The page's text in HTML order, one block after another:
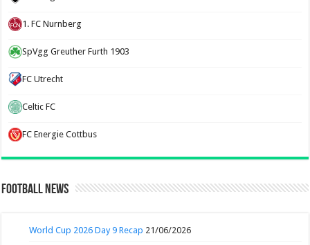
1. FC Nurnberg
SpVgg Greuther Furth 1903
FC Utrecht
Celtic FC
FC Energie Cottbus
Football News
World Cup 2026 Day 9 Recap 21/06/2026